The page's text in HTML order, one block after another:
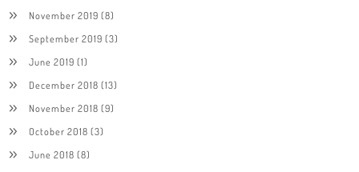
November 2019 (8)
September 2019 (3)
June 2019 (1)
December 2018 (13)
November 2018 (9)
October 2018 (3)
June 2018 (8)